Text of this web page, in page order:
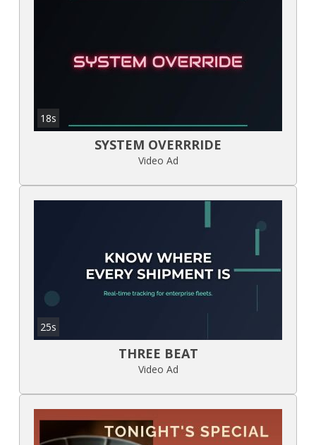
18s
SYSTEM OVERRRIDE
Video Ad
25s
THREE BEAT
Video Ad